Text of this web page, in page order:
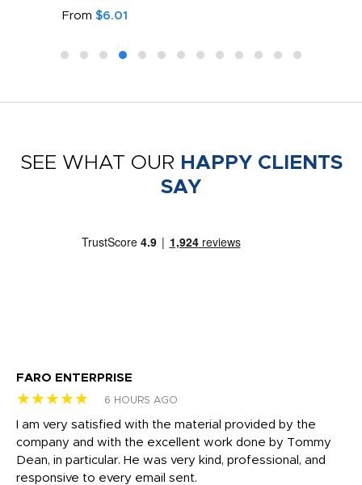
From $6.01
SEE WHAT OUR HAPPY CLIENTS
SAY
FARO ENTERPRISE
★★★★★ 6 HOURS AGO
I am very satisfied with the material provided by the
company and with the excellent work done by Tommy
Dean, in particular. He was very kind, professional, and
responsive to every email sent.